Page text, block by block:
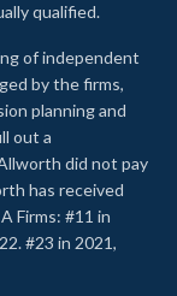
qualified.
of independent
by the firms,
planning and
out a
did not pay
has received
Firms: #11 in
#23 in 2021,